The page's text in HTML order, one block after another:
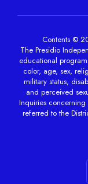
Contents ©
The Presidio
educational
color, age, sex,
military status,
and perceived
Inquiries
referred to the